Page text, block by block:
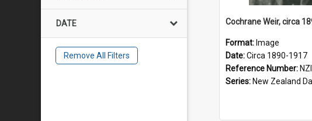
DATE
Remove All Filters
Cochrane Weir, circa
Format: Image
Date:Circa 1890-1917
Reference Number:
Series: New Zealand Dairy